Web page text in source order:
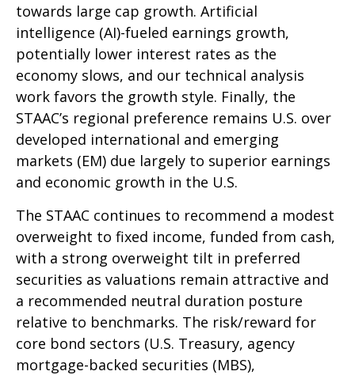
towards large cap growth. Artificial
intelligence (AI)-fueled earnings growth,
potentially lower interest rates as the
economy slows, and our technical analysis
work favors the growth style. Finally, the
STAAC’s regional preference remains U.S. over
developed international and emerging
markets (EM) due largely to superior earnings
and economic growth in the U.S.
The STAAC continues to recommend a modest
overweight to fixed income, funded from cash,
with a strong overweight tilt in preferred
securities as valuations remain attractive and
a recommended neutral duration posture
relative to benchmarks. The risk/reward for
core bond sectors (U.S. Treasury, agency
mortgage-backed securities (MBS),